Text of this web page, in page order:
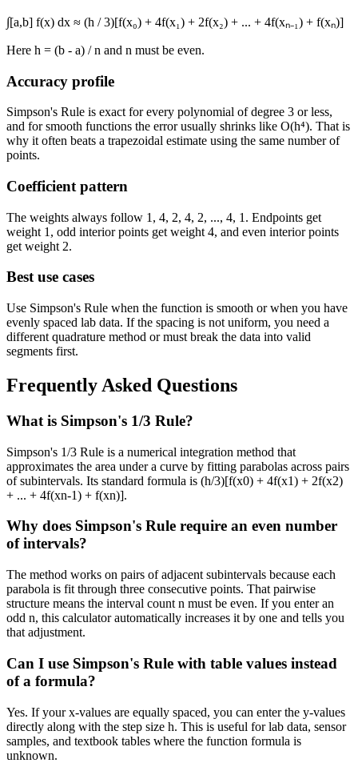
∫[a,b] f(x) dx ≈ (h / 3)[f(x₀) + 4f(x₁) + 2f(x₂) + ... + 4f(xₙ₋₁) + f(xₙ)]
Here h = (b - a) / n and n must be even.
Accuracy profile
Simpson's Rule is exact for every polynomial of degree 3 or less,
and for smooth functions the error usually shrinks like O(h⁴). That is
why it often beats a trapezoidal estimate using the same number of
points.
Coefficient pattern
The weights always follow 1, 4, 2, 4, 2, ..., 4, 1 . Endpoints get
weight 1, odd interior points get weight 4, and even interior points
get weight 2.
Best use cases
Use Simpson's Rule when the function is smooth or when you have
evenly spaced lab data. If the spacing is not uniform, you need a
different quadrature method or must break the data into valid
segments first.
Frequently Asked Questions
What is Simpson's 1/3 Rule?
Simpson's 1/3 Rule is a numerical integration method that
approximates the area under a curve by fitting parabolas across pairs
of subintervals. Its standard formula is (h/3)[f(x0) + 4f(x1) + 2f(x2)
+ ... + 4f(xn-1) + f(xn)].
Why does Simpson's Rule require an even number
of intervals?
The method works on pairs of adjacent subintervals because each
parabola is fit through three consecutive points. That pairwise
structure means the interval count n must be even. If you enter an
odd n, this calculator automatically increases it by one and tells you
that adjustment.
Can I use Simpson's Rule with table values instead
of a formula?
Yes. If your x-values are equally spaced, you can enter the y-values
directly along with the step size h. This is useful for lab data, sensor
samples, and textbook tables where the function formula is
unknown.